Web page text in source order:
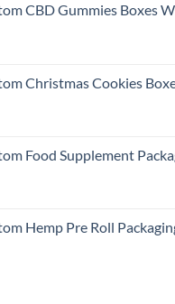
CBD Gummies Boxes
Christmas Cookies
Food Supplement
Hemp Pre Roll